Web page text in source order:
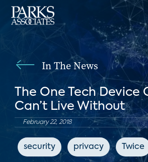
In The News
The One Tech Device
Can’t Live Without
February 22, 2018
security privacy Twice